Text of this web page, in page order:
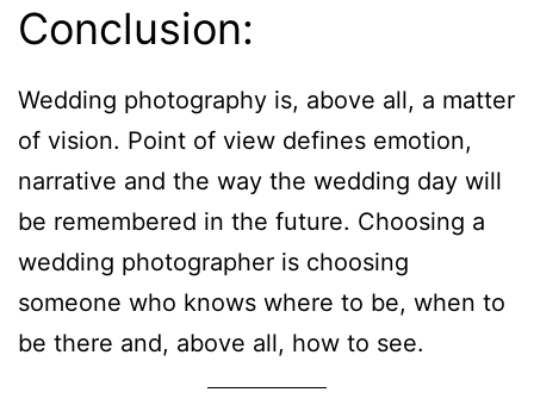
Conclusion:
Wedding photography is, above all, a matter
of vision. Point of view defines emotion,
narrative and the way the wedding day will
be remembered in the future. Choosing a
wedding photographer is choosing
someone who knows where to be, when to
be there and, above all, how to see.